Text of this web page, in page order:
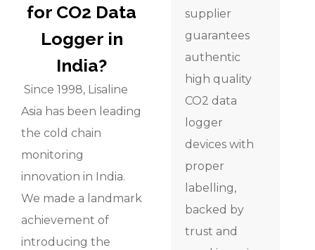
for CO2 Data
Logger in
India?
Since 1998, Lisaline
Asia has been leading
the cold chain
monitoring
innovation in India.
We made a landmark
achievement of
introducing the
supplier
guarantees
authentic
high quality
CO2 data
logger
devices with
proper
labelling,
backed by
trust and